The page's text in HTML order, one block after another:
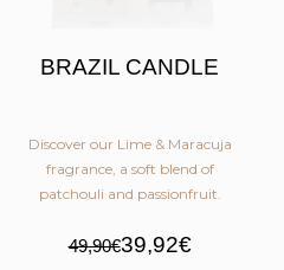
BRAZIL CANDLE
Discover our Lime & Maracuja
fragrance, a soft blend of
patchouli and passionfruit.
49,90€39,92€